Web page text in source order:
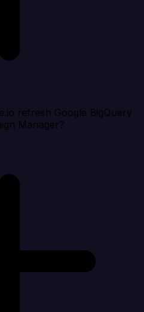
refresh Google BigQuery
Manager?